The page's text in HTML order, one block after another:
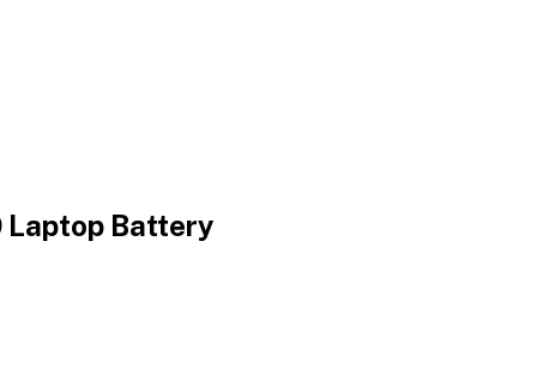
Laptop Battery